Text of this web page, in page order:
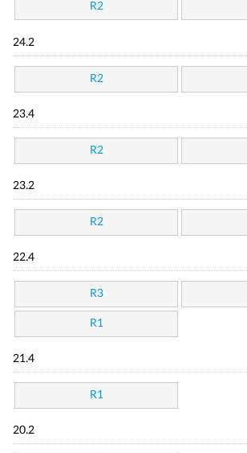
R2
24.2
R2
23.4
R2
23.2
R2
22.4
R3
R1
21.4
R1
20.2